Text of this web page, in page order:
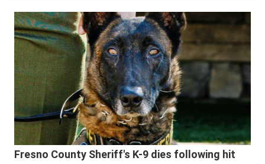
Fresno County Sheriff's K-9 dies following hit